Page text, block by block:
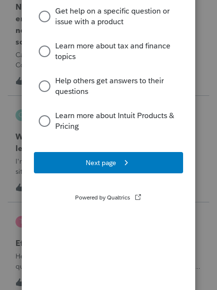
Number of recapture equipment pieces sold to
enter on form 4797 from a business closing is
not large enough to enter all the equipment
sold. Can I add another 4797 form?
Can too many 4797 Sec 179 assets sold from a closing S
Corporation be entered somehow?
1 T 6 minutes ago
Q
EasyACCT
When one bank deposit matches multiple
ledger transactions
I'm curious how others handle this type of reconciliation
situation.A bank statement shows one deposit for
$14,200.When I look at the accounting records, there isn't a
single $14,200 transaction. Instead, I find: $5,000 $5,200
$4,000 Together, th
T
Efile 9465 without IRS Return?
Hello, I am creating this post because I have a small
question. A taxpayer already efiled their return earlier in the
year and reached out to me because they needed help
requesting a payment plan. They tried applying online